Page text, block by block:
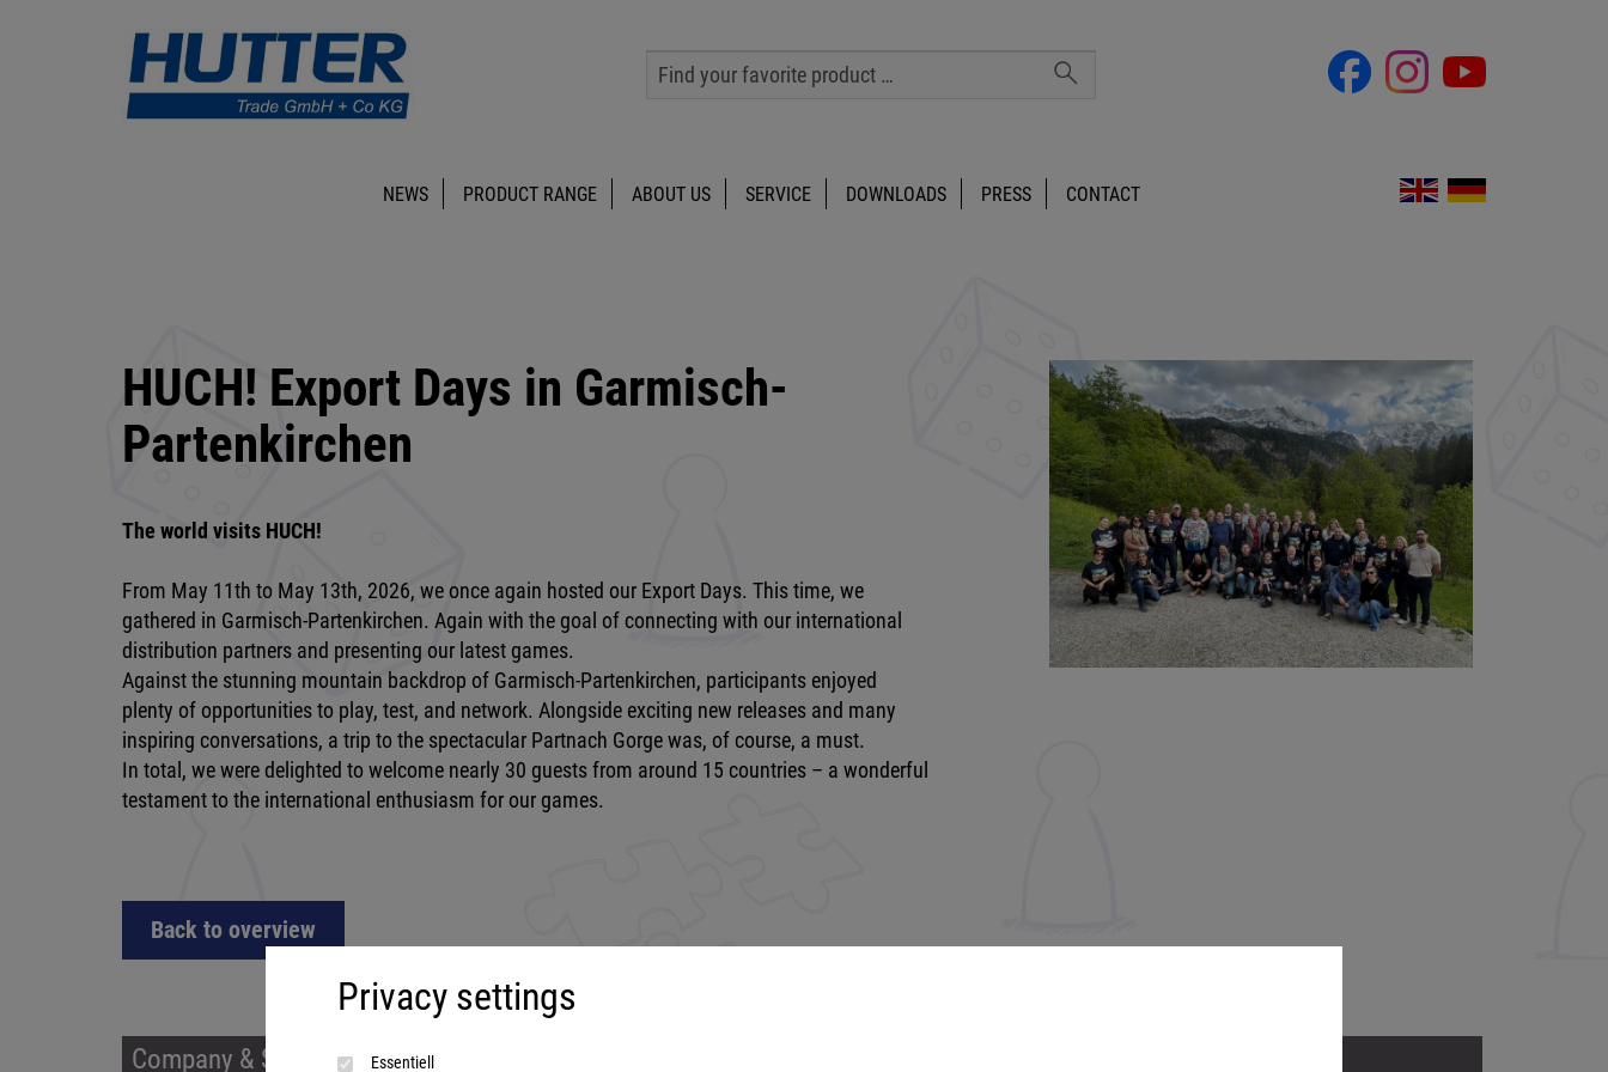
NEWS PRODUCT RANGE ABOUT US SERVICE DOWNLOADS PRESS CONTACT
HUCH! Export Days in Garmisch-
Partenkirchen
The world visits HUCH!
From May 11th to May 13th, 2026, we once again hosted our Export Days. This time, we
gathered in Garmisch-Partenkirchen. Again with the goal of connecting with our international
distribution partners and presenting our latest games.
Against the stunning mountain backdrop of Garmisch-Partenkirchen, participants enjoyed
plenty of opportunities to play, test, and network. Alongside exciting new releases and many
inspiring conversations, a trip to the spectacular Partnach Gorge was, of course, a must.
In total, we were delighted to welcome nearly 30 guests from around 15 countries – a wonderful
testament to the international enthusiasm for our games.
Back to overview
Company & Service
Privacy settings
Essentiell